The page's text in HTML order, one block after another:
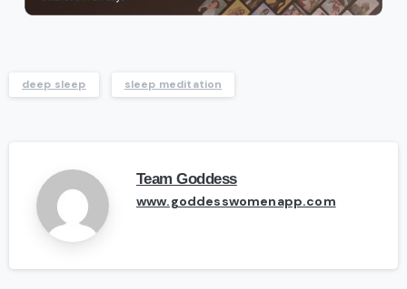
deep sleep sleep meditation
Team Goddess
www.goddesswomenapp.com